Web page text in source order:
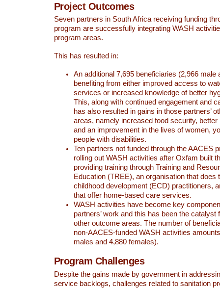
Project Outcomes
Seven partners in South Africa receiving funding
program are successfully integrating WASH
program areas.
This has resulted in:
An additional 7,695 beneficiaries (2,966 male
benefiting from either improved access to
services or increased knowledge of better
This, along with continued engagement and
has also resulted in gains in those partners’
areas, namely increased food security,
and an improvement in the lives of women,
people with disabilities.
Ten partners not funded through the AACES
rolling out WASH activities after Oxfam built
providing training through Training and
Education (TREE), an organisation that does
childhood development (ECD) practitioners,
that offer home-based care services.
WASH activities have become key
partners’ work and this has been the catalyst
other outcome areas. The number of
non-AACES-funded WASH activities
males and 4,880 females).
Program Challenges
Despite the gains made by government in
service backlogs, challenges related to sanitation